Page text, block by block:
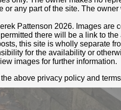
any part of the site. The
Pattenson 2026. Images
there will be a link to
this site is wholly separate
for the availability or
images for further information.
above privacy policy and